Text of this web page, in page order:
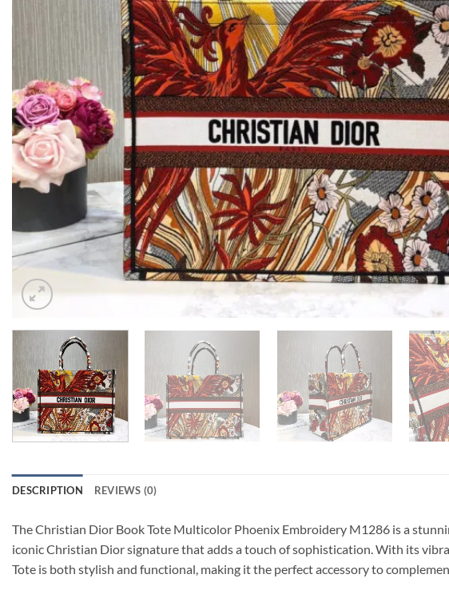
DESCRIPTION REVIEWS (0)
The Christian Dior Book Tote Multicolor Phoenix Embroidery M1286 is a
iconic Christian Dior signature that adds a touch of sophistication. With its
Tote is both stylish and functional, making it the perfect accessory to